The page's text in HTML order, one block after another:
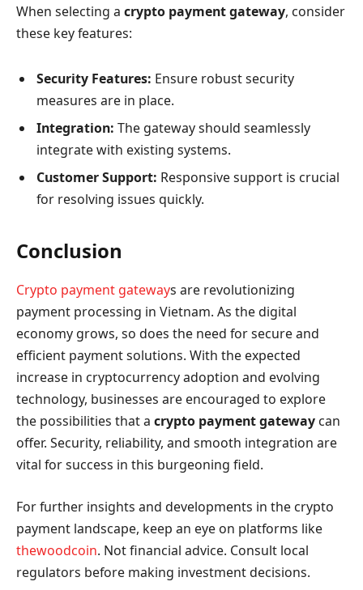
When selecting a crypto payment gateway, consider
these key features:
Security Features: Ensure robust security
measures are in place.
Integration: The gateway should seamlessly
integrate with existing systems.
Customer Support: Responsive support is crucial
for resolving issues quickly.
Conclusion
Crypto payment gateways are revolutionizing
payment processing in Vietnam. As the digital
economy grows, so does the need for secure and
efficient payment solutions. With the expected
increase in cryptocurrency adoption and evolving
technology, businesses are encouraged to explore
the possibilities that a crypto payment gateway can
offer. Security, reliability, and smooth integration are
vital for success in this burgeoning field.
For further insights and developments in the crypto
payment landscape, keep an eye on platforms like
thewoodcoin. Not financial advice. Consult local
regulators before making investment decisions.